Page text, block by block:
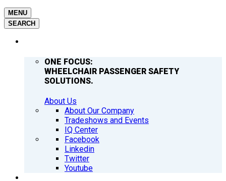
MENU
SEARCH
ONE FOCUS:
WHEELCHAIR PASSENGER SAFETY
SOLUTIONS.
About Us
About Our Company
Tradeshows and Events
IQ Center
Facebook
Linkedin
Twitter
Youtube